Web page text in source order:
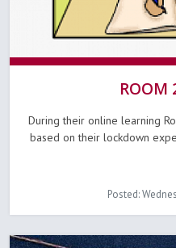
ROOM
During their online learning
based on their lockdown
Posted: